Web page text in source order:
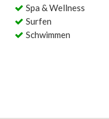
Spa & Wellness
Surfen
Schwimmen